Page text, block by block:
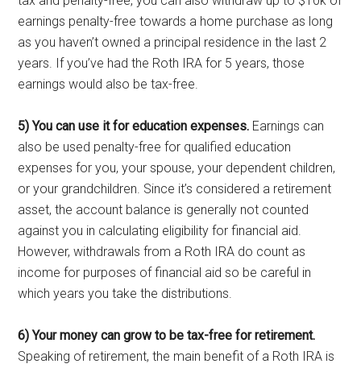
earnings penalty-free towards a home purchase as long
as you haven’t owned a principal residence in the last 2
years. If you’ve had the Roth IRA for 5 years, those
earnings would also be tax-free.
5) You can use it for education expenses. Earnings can
also be used penalty-free for qualified education
expenses for you, your spouse, your dependent children,
or your grandchildren. Since it’s considered a retirement
asset, the account balance is generally not counted
against you in calculating eligibility for financial aid.
However, withdrawals from a Roth IRA do count as
income for purposes of financial aid so be careful in
which years you take the distributions.
6) Your money can grow to be tax-free for retirement.
Speaking of retirement, the main benefit of a Roth IRA is